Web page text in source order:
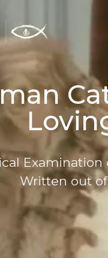
Examination
Written out